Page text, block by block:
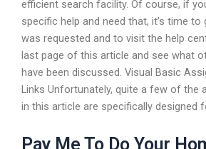
efficient search facility. Of course, if
specific help and need that, it’s time
was requested and to visit the help
last page of this article and see what
have been discussed. Visual Basic
Links Unfortunately, quite a few of the
in this article are specifically designed
Pay Me To Do Your